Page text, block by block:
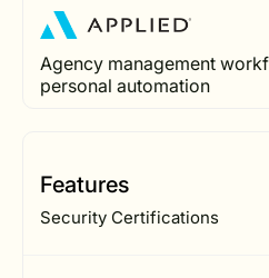
Agency management
personal automation
Features
Security Certifications